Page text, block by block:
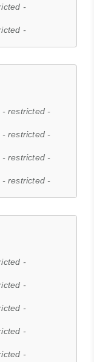
-
-
- restricted -
- restricted -
- restricted -
- restricted -
-
-
-
-
-